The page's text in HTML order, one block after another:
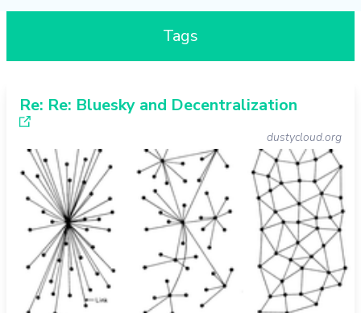
Tags
Re: Re: Bluesky and Decentralization
dustycloud.org